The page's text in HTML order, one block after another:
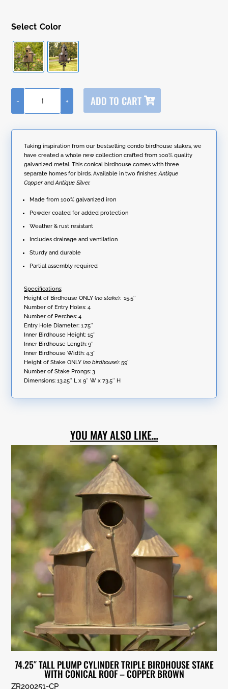
Color
73.5"
Tall
Triple
Stake
Conical
quantity
- + ADD TO CART
t
r
a
t
i
v
Taking inspiration from our bestselling condo birdhouse stakes, we
have created a whole new collection crafted from 100% quality
galvanized metal. This conical birdhouse comes with three
separate homes for birds. Available in two finishes:Antique
CopperandAntique Silver.
Made from 100% galvanized iron
Powder coated for added protection
Weather & rust resistant
Includes drainage and ventilation
Sturdy and durable
Partial assembly required
Specifications:
Height of Birdhouse ONLY (no stake): 15.5″
Number of Entry Holes: 4
Number of Perches: 4
Entry Hole Diameter: 1.75″
Inner Birdhouse Height: 15″
Inner Birdhouse Length: 9″
Inner Birdhouse Width: 4.3″
Height of Stake ONLY (no birdhouse): 59″
Number of Stake Prongs: 3
Dimensions: 13.25″ L x 9″ W x 73.5″ H
YOU MAY ALSO LIKE…
74.25″ TALL PLUMP CYLINDER TRIPLE BIRDHOUSE STAKE
WITH CONICAL ROOF – COPPER BROWN
ZR200251-CP